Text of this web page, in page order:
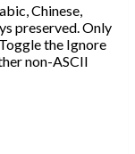
Chinese,
preserved. Only
the Ignore
non-ASCII